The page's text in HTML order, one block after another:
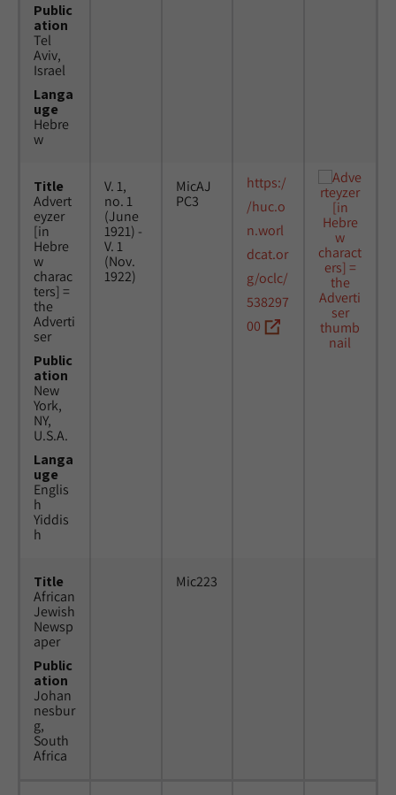
Public
ation
Tel
Aviv,
Israel
Langa
uge
Hebre
w
Title
Advert
eyzer
[in
Hebre
w
charac
ters] =
the
Adverti
ser
Public
ation
New
York,
NY,
U.S.A.
Langa
uge
Englis
h
Yiddis
h
V. 1,
no. 1
(June
1921) -
V. 1
(Nov.
1922)
MicAJ
PC3
https:/
/huc.o
n.worl
dcat.or
g/oclc/
538297
00
Title
African
Jewish
Newsp
aper
Public
ation
Johan
nesbur
g,
South
Africa
Mic223